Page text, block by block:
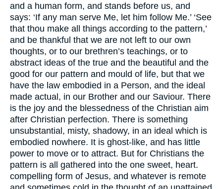
and a human form, and stands before us, and
says: ‘If any man serve Me, let him follow Me.’ ‘See
that thou make all things according to the pattern,’
and be thankful that we are not left to our own
thoughts, or to our brethren’s teachings, or to
abstract ideas of the true and the beautiful and the
good for our pattern and mould of life, but that we
have the law embodied in a Person, and the ideal
made actual, in our Brother and our Saviour. There
is the joy and the blessedness of the Christian aim
after Christian perfection. There is something
unsubstantial, misty, shadowy, in an ideal which is
embodied nowhere. It is ghost-like, and has little
power to move or to attract. But for Christians the
pattern is all gathered into the one sweet, heart.
compelling form of Jesus, and whatever is remote